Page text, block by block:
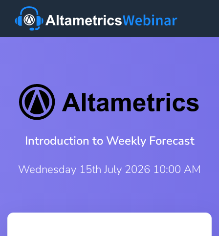
Introduction to Weekly Forecast
Wednesday 15th July 2026 10:00 AM